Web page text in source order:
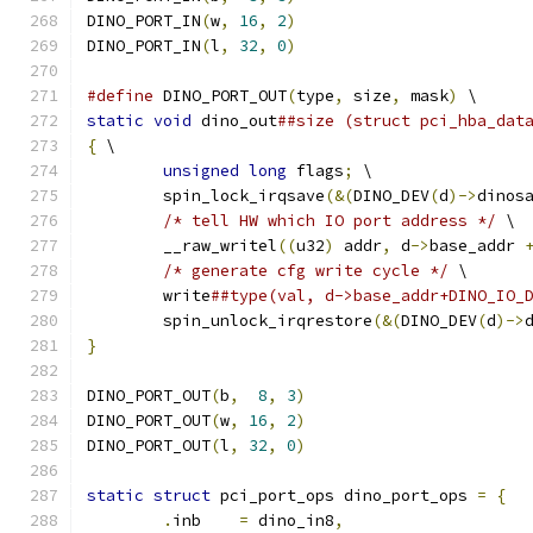
DINO_PORT_IN(w, 16, 2)
DINO_PORT_IN(l, 32, 0)
#define DINO_PORT_OUT(type, size, mask)
\
static void dino_out##size (struct
{ \
unsigned long flags;
\
	spin_lock_irqsave
(&(DINO_DEV(d)->
/* tell HW which IO port address */ \
	__raw_writel
((u32) addr, d->base_addr +
/* generate cfg write cycle */ \
	write
##type(val, d-
	spin_unlock_irqrestore
(&(DINO_DEV(d)->
}
DINO_PORT_OUT(b, 8, 3)
DINO_PORT_OUT(w, 16, 2)
DINO_PORT_OUT(l, 32, 0)
static struct pci_port_ops dino_port_ops =
{
.
= dino_in8,